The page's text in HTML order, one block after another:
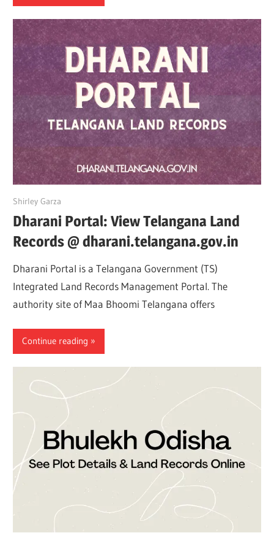
May 16, 2022
Shirley Garza
Dharani Portal: View Telangana Land
Records @ dharani.telangana.gov.in
Dharani Portal is a Telangana Government (TS)
Integrated Land Records Management Portal. The
authority site of Maa Bhoomi Telangana offers
Continue reading